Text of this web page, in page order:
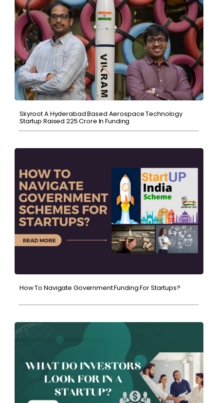
Skyroot A Hyderabad Based Aerospace Technology
Startup Raised ₹225 Crore In Funding
How To Navigate Government Funding For Startups?